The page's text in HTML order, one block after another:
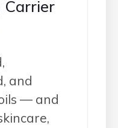
Carrier
and
— and